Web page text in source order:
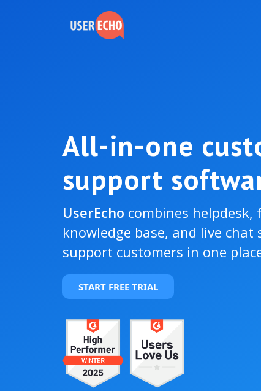
All-in-one
support
UserEcho combines helpdesk,
knowledge base, and live chat
support customers in one
START FREE TRIAL